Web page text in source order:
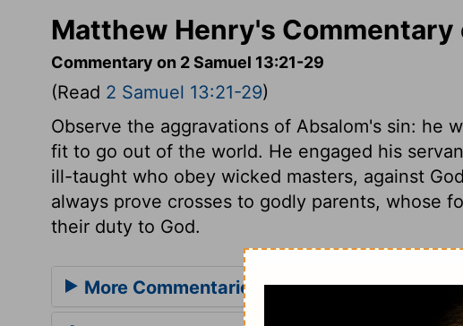
Matthew Henry's Commentary
Commentary on 2 Samuel 13:21-29
(Read 2 Samuel 13:21-29)
Observe the aggravations of Absalom's sin: he
fit to go out of the world. He engaged his
ill-taught who obey wicked masters, against
always prove crosses to godly parents, whose
their duty to God.
More Commentaries for 2 Samuel 13